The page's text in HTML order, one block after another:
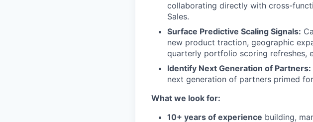
collaborating directly with cross-
Sales.
Surface Predictive Scaling Signals:
new product traction, geographic
quarterly portfolio scoring refreshes,
Identify Next Generation of Partners:
next generation of partners primed
What we look for:
10+ years of experience building,